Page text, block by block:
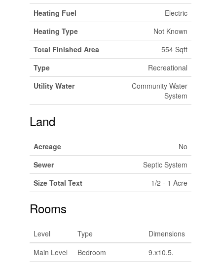
Heating Fuel
Electric
Heating Type
Not Known
Total Finished Area
554 Sqft
Type
Recreational
Utility Water
Community Water
System
Land
Acreage
No
Sewer
Septic System
Size Total Text
1/2 - 1 Acre
Rooms
Level Type
Dimensions
Main Level
Bedroom
9.x10.5.